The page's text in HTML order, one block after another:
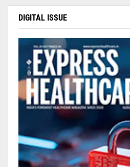
DIGITAL ISSUE